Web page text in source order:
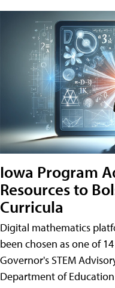
Iowa Program
Resources to
Curricula
Digital mathematics
been chosen as one of
Governor's STEM
Department of